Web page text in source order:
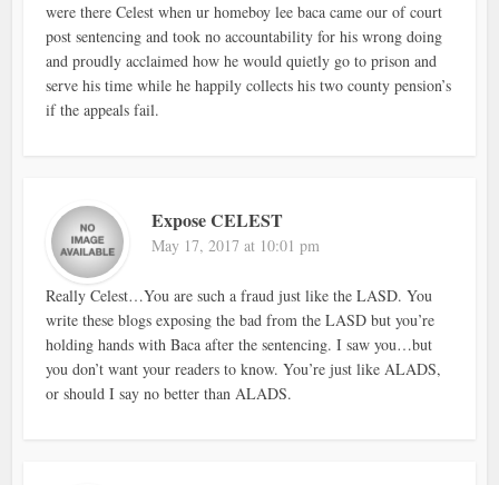
were there Celest when ur homeboy lee baca came our of court
post sentencing and took no accountability for his wrong doing
and proudly acclaimed how he would quietly go to prison and
serve his time while he happily collects his two county pension’s
if the appeals fail.
Expose CELEST
May 17, 2017 at 10:01 pm
Really Celest…You are such a fraud just like the LASD. You
write these blogs exposing the bad from the LASD but you’re
holding hands with Baca after the sentencing. I saw you…but
you don’t want your readers to know. You’re just like ALADS,
or should I say no better than ALADS.